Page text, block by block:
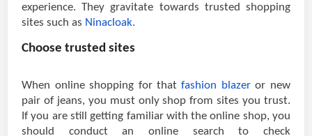
experience. They gravitate towards trusted shopping
sites such as Ninacloak.
Choose trusted sites
When online shopping for thatfashion blazeror new
pair of jeans, you must only shop from sites you trust.
If you are still getting familiar with the online shop, you
should conduct an online search to check